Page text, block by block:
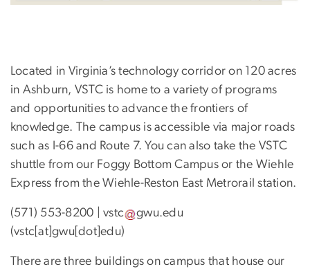
Located in Virginia’s technology corridor on 120 acres
in Ashburn, VSTC is home to a variety of programs
and opportunities to advance the frontiers of
knowledge. The campus is accessible via major roads
such as I-66 and Route 7. You can also take the VSTC
shuttle from our Foggy Bottom Campus or the Wiehle
Express from the Wiehle-Reston East Metrorail station.
(571) 553-8200 |vstc gwu.edu
(vstc[at]gwu[dot]edu)
There are three buildings on campus that house our